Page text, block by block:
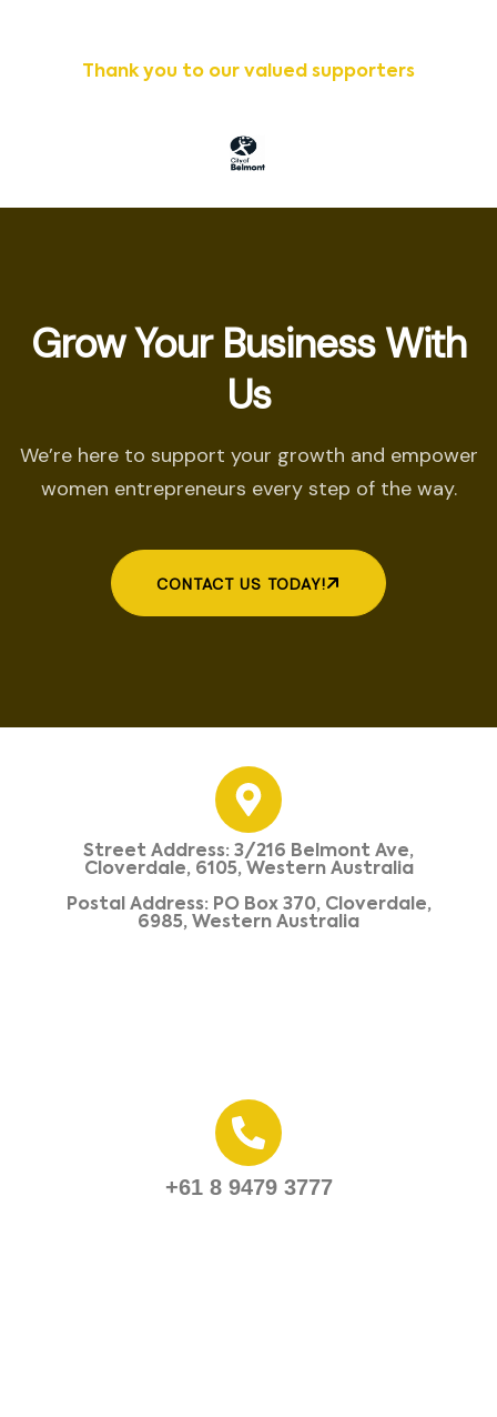
Thank you to our valued supporters
Grow Your Business With
Us
We’re here to support your growth and empower
women entrepreneurs every step of the way.
CONTACT US TODAY!
Street Address: 3/216 Belmont Ave,
Cloverdale, 6105, Western Australia
Postal Address: PO Box 370, Cloverdale,
6985, Western Australia
+61 8 9479 3777